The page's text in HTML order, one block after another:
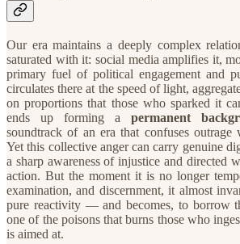
Our era maintains a deeply complex
saturated with it: social media amplifies it,
primary fuel of political engagement and
circulates there at the speed of light,
on proportions that those who sparked it
ends up forming a permanent
soundtrack of an era that confuses
Yet this collective anger can carry genuine
a sharp awareness of injustice and directed
action. But the moment it is no longer
examination, and discernment, it almost
pure reactivity — and becomes, to borrow
one of the poisons that burns those who
is aimed at.